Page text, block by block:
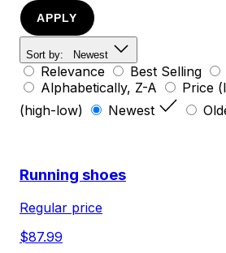
APPLY
Sort by: Newest
Relevance Best Selling
Alphabetically, Z-A
Price
(high-low)
Newest
Running shoes
Regular price
$87.99